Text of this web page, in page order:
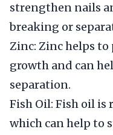
strengthen nails
breaking or
Zinc: Zinc helps
growth and can
separation.
Fish Oil: Fish oil is
which can help to